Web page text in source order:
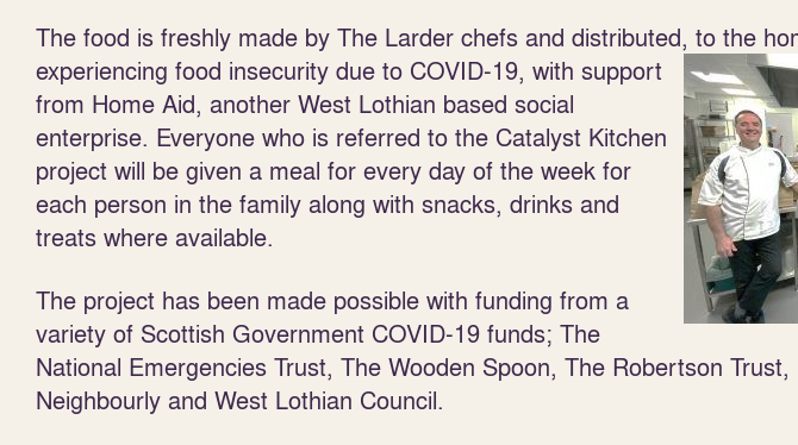
The food is freshly made by The Larder chefs and distributed, to the
experiencing food insecurity due to COVID-19, with support
from Home Aid, another West Lothian based social
enterprise. Everyone who is referred to the Catalyst Kitchen
project will be given a meal for every day of the week for
each person in the family along with snacks, drinks and
treats where available.
The project has been made possible with funding from a
variety of Scottish Government COVID-19 funds; The
National Emergencies Trust, The Wooden Spoon, The Robertson
Neighbourly and West Lothian Council.